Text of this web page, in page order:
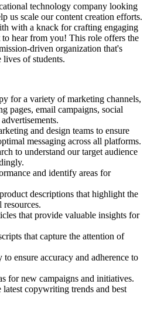
technology company looking
us scale our content creation efforts.
with a knack for crafting engaging
hear from you! This role offers the
driven organization that's
of students.
for a variety of marketing channels,
pages, email campaigns, social
and design teams to ensure
messaging across all platforms.
to understand our target audience
and identify areas for
descriptions that highlight the
that provide valuable insights for
that capture the attention of
ensure accuracy and adherence to
for new campaigns and initiatives.
copywriting trends and best